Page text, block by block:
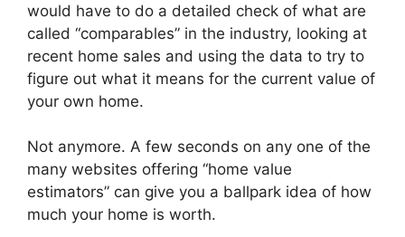
would have to do a detailed check of what are
called “comparables” in the industry, looking at
recent home sales and using the data to try to
figure out what it means for the current value of
your own home.
Not anymore. A few seconds on any one of the
many websites offering “home value
estimators” can give you a ballpark idea of how
much your home is worth.